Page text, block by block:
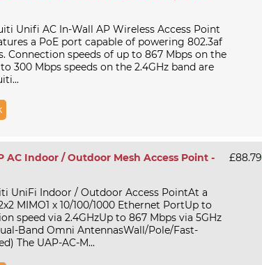
Unifi AC In-Wall AP Wireless Access Point
a PoE port capable of powering 802.3af
Connection speeds of up to 867 Mbps on the
300 Mbps speeds on the 2.4GHz band are
AC Indoor / Outdoor Mesh Access Point -
UniFi Indoor / Outdoor Access PointAt a
MIMO1 x 10/100/1000 Ethernet PortUp to
speed via 2.4GHzUp to 867 Mbps via 5GHz
Band Omni AntennasWall/Pole/Fast-
The UAP-AC-M...
£88.79